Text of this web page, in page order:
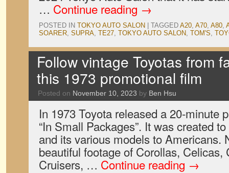
… Continue reading →
POSTED IN TOKYO AUTO SALON TAGGED A20, A70, A80,
SOARER, SUPRA, TE27, TOKYO AUTO SALON, TOM'S,
Follow vintage Toyotas from
this 1973 promotional film
Posted on November 10, 2023 by Ben Hsu
In 1973 Toyota released a 20-minute
“In Small Packages”. It was created
and its various models to Americans.
beautiful footage of Corollas, Celicas,
Cruisers, … Continue reading →